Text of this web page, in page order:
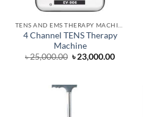
4 Channel TENS Therapy
Machine
৳25,000.00 Original
price
৳23,000.00Current